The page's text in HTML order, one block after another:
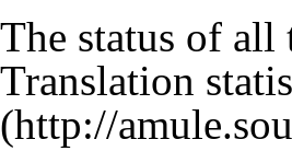
The status of all
Translation